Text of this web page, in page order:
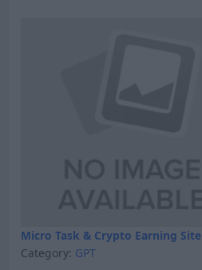
Micro Task & Crypto Earning Site
Category: GPT